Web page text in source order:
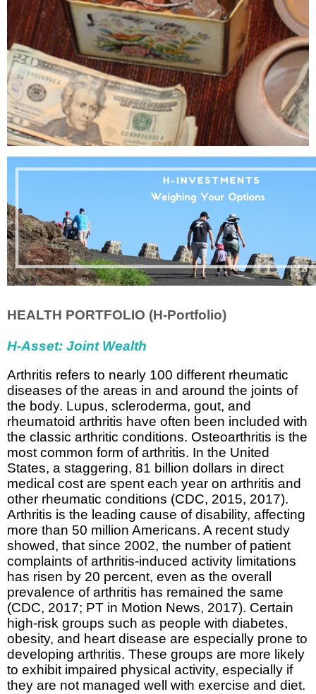
HEALTH PORTFOLIO (H-Portfolio)
H-Asset: Joint Wealth
Arthritis refers to nearly 100 different rheumatic
diseases of the areas in and around the joints of
the body. Lupus, scleroderma, gout, and
rheumatoid arthritis have often been included with
the classic arthritic conditions. Osteoarthritis is the
most common form of arthritis. In the United
States, a staggering, 81 billion dollars in direct
medical cost are spent each year on arthritis and
other rheumatic conditions (CDC, 2015, 2017).
Arthritis is the leading cause of disability, affecting
more than 50 million Americans. A recent study
showed, that since 2002, the number of patient
complaints of arthritis-induced activity limitations
has risen by 20 percent, even as the overall
prevalence of arthritis has remained the same
(CDC, 2017; PT in Motion News, 2017). Certain
high-risk groups such as people with diabetes,
obesity, and heart disease are especially prone to
developing arthritis. These groups are more likely
to exhibit impaired physical activity, especially if
they are not managed well with exercise and diet.